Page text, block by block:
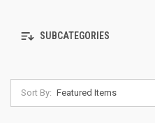
SUBCATEGORIES
Sort By: